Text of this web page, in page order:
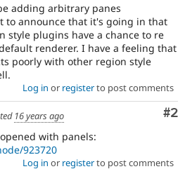
adding arbitrary panes
to announce that it's going in that
style plugins have a chance to re
renderer. I have a feeling that
poorly with other region style
Log in or registerto post comments
#2
16 years ago
with panels:
923720
Log in or registerto post comments